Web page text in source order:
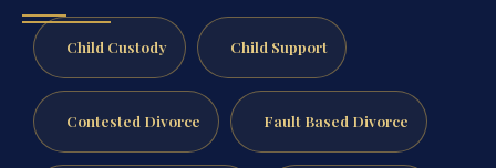
Child Custody Child Support
Contested Divorce Fault Based Divorce